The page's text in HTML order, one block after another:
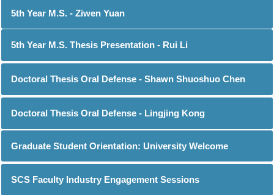
5th Year M.S. - Ziwen Yuan
5th Year M.S. Thesis Presentation - Rui Li
Doctoral Thesis Oral Defense - Shawn Shuoshuo Chen
Doctoral Thesis Oral Defense - Lingjing Kong
Graduate Student Orientation: University Welcome
SCS Faculty Industry Engagement Sessions